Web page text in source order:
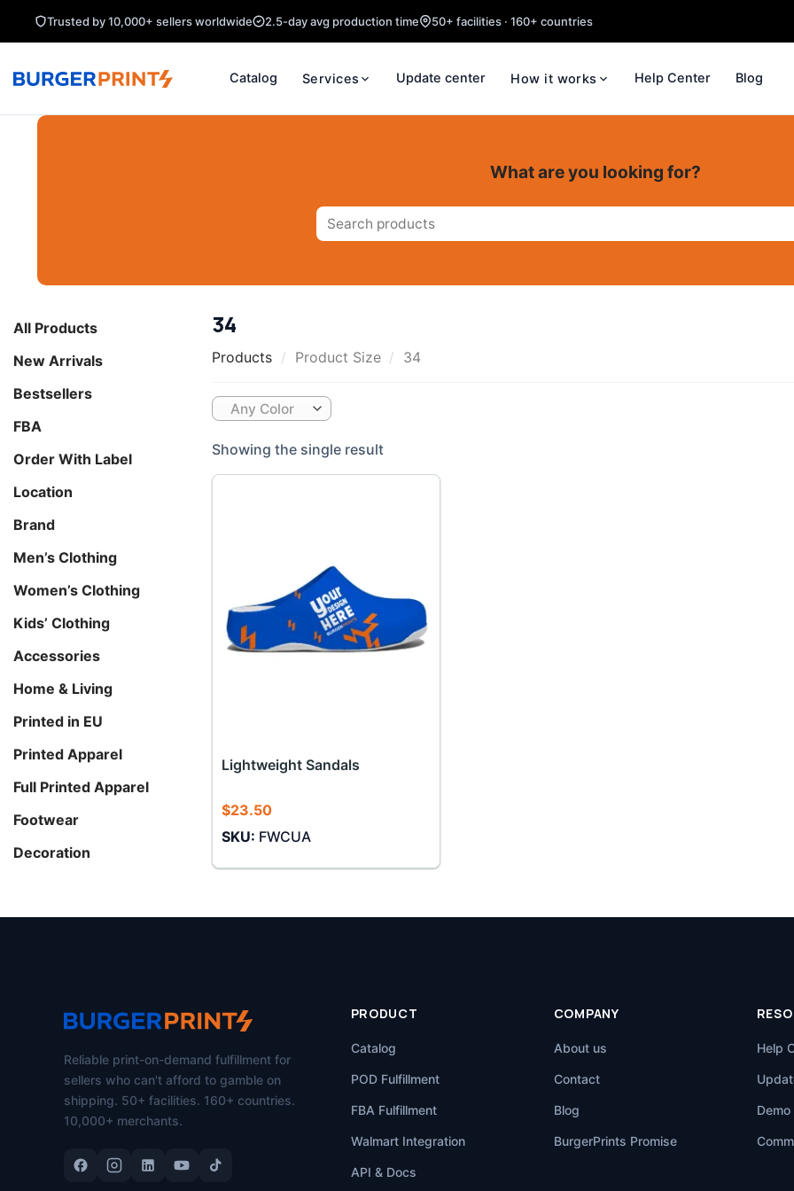
Trusted by 10,000+ sellers worldwide 2.5-day avg production time 50+ facilities · 160+ countries
Catalog Services Update center How it works Help Center Blog
What are you looking for?
Search
for:
All Products
New Arrivals
Bestsellers
FBA
Order With Label
Location
Brand
Men’s Clothing
Women’s Clothing
Kids’ Clothing
Accessories
Home & Living
Printed in EU
Printed Apparel
Full Printed Apparel
Footwear
Decoration
34
Products / Product Size / 34
Any Color
Showing the single result
Lightweight Sandals
$23.50
SKU: FWCUA
Reliable print-on-demand fulfillment for
sellers who can't afford to gamble on
shipping. 50+ facilities. 160+ countries.
10,000+ merchants.
PRODUCT
Catalog
POD Fulfillment
FBA Fulfillment
Walmart Integration
API & Docs
COMPANY
About us
Contact
Blog
BurgerPrints Promise
Help